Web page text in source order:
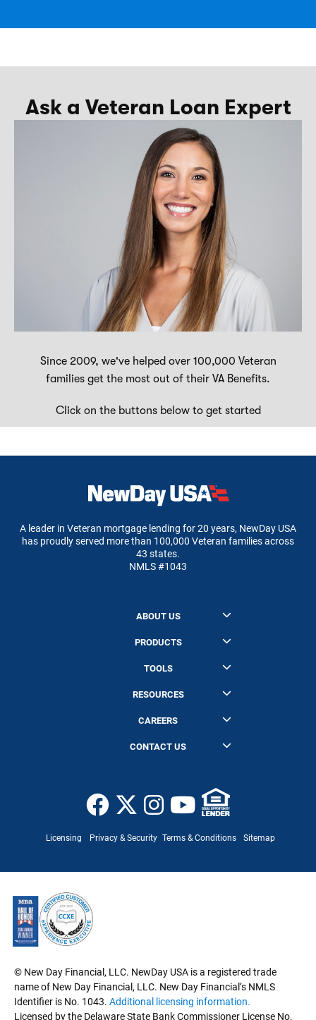
Ask a Veteran Loan Expert
Since 2009, we've helped over 100,000 Veteran
families get the most out of their VA Benefits.
Click on the buttons below to get started
A leader in Veteran mortgage lending for 20 years, NewDay USA
has proudly served more than 100,000 Veteran families across
43 states.
NMLS #1043
ABOUT US
About NewDay USA
Board of Advisors
Leadership
PRODUCTS
NewDay USA 100 VA Cash Out
TOOLS
Refinance Calculator
RESOURCES
Learning Center
FAQ
CAREERS
Join Us
CONTACT US
360 South Rosemary Avenue, Suite 1900
Licensing Privacy & Security Terms & Conditions Sitemap
© New Day Financial, LLC. NewDay USA is a registered trade
name of New Day Financial, LLC. New Day Financial’s NMLS
Identifier is No. 1043. Additional licensing information.
Licensed by the Delaware State Bank Commissioner License No.